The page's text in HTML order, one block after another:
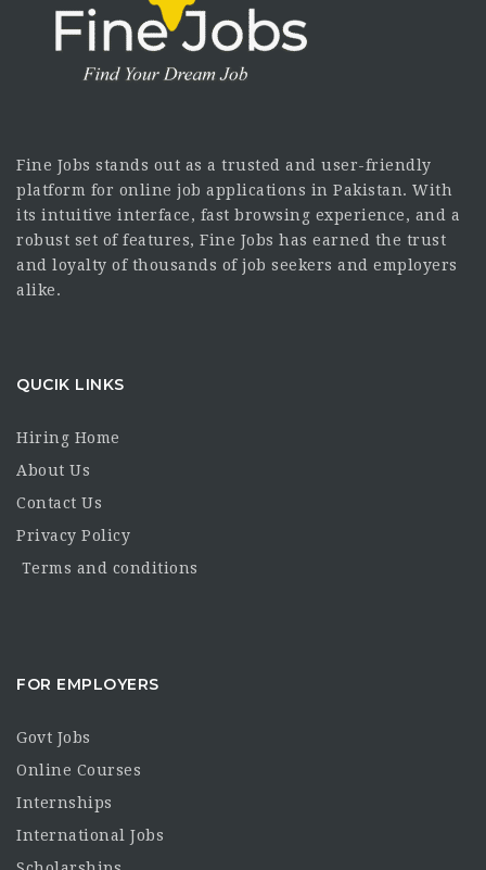
Fine Jobs stands out as a trusted and user-friendly
platform for online job applications in Pakistan. With
its intuitive interface, fast browsing experience, and a
robust set of features, Fine Jobs has earned the trust
and loyalty of thousands of job seekers and employers
alike.
QUCIK LINKS
Hiring Home
About Us
Contact Us
Privacy Policy
Terms and conditions
FOR EMPLOYERS
Govt Jobs
Online Courses
Internships
International Jobs